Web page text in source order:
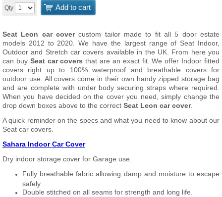
Qty Add to cart
Seat Leon car covercustom tailor made to fit all 5 door estate
models 2012 to 2020. We have the largest range of Seat Indoor,
Outdoor and Stretch car covers available in the UK. From here you
can buy Seat car covers that are an exact fit. We offer Indoor fitted
covers right up to 100% waterproof and breathable covers for
outdoor use. All covers come in their own handy zipped storage bag
and are complete with under body securing straps where required.
When you have decided on the cover you need, simply change the
drop down boxes above to the correct Seat Leon car cover.
A quick reminder on the specs and what you need to know about our
Seat car covers.
Sahara Indoor Car Cover
Dry indoor storage cover for Garage use.
Fully breathable fabric allowing damp and moisture to escape
safely
Double stitched on all seams for strength and long life.